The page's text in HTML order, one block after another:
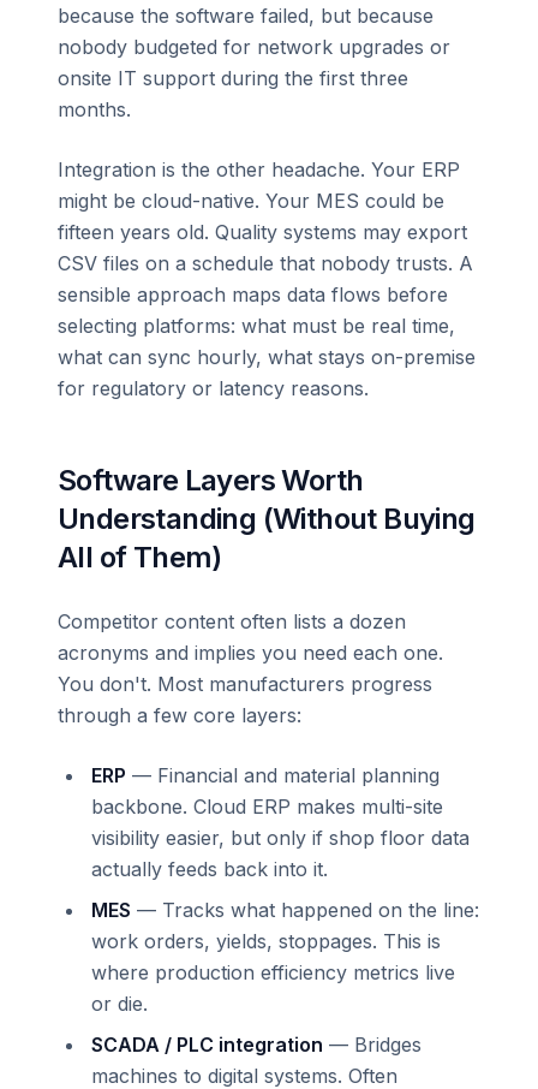
because the software failed, but because
nobody budgeted for network upgrades or
onsite IT support during the first three
months.
Integration is the other headache. Your ERP
might be cloud-native. Your MES could be
fifteen years old. Quality systems may export
CSV files on a schedule that nobody trusts. A
sensible approach maps data flows before
selecting platforms: what must be real time,
what can sync hourly, what stays on-premise
for regulatory or latency reasons.
Software Layers Worth
Understanding (Without Buying
All of Them)
Competitor content often lists a dozen
acronyms and implies you need each one.
You don't. Most manufacturers progress
through a few core layers:
ERP — Financial and material planning
backbone. Cloud ERP makes multi-site
visibility easier, but only if shop floor data
actually feeds back into it.
MES — Tracks what happened on the line:
work orders, yields, stoppages. This is
where production efficiency metrics live
or die.
SCADA / PLC integration — Bridges
machines to digital systems. Often